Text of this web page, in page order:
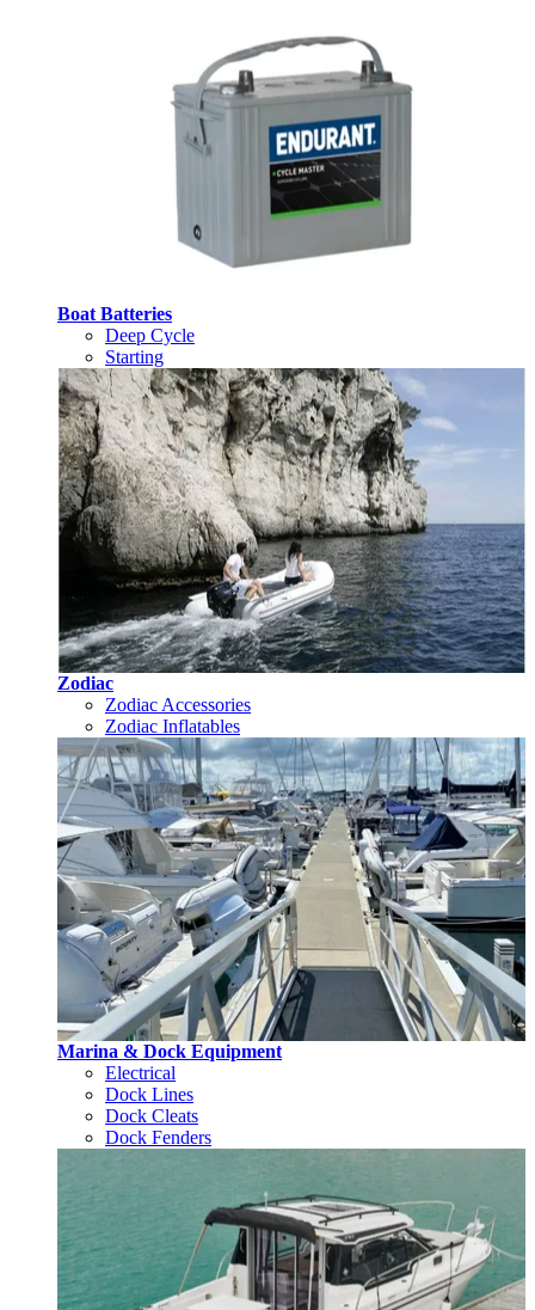
Boat Batteries
Deep Cycle
Starting
Zodiac
Zodiac Accessories
Zodiac Inflatables
Marina & Dock Equipment
Electrical
Dock Lines
Dock Cleats
Dock Fenders